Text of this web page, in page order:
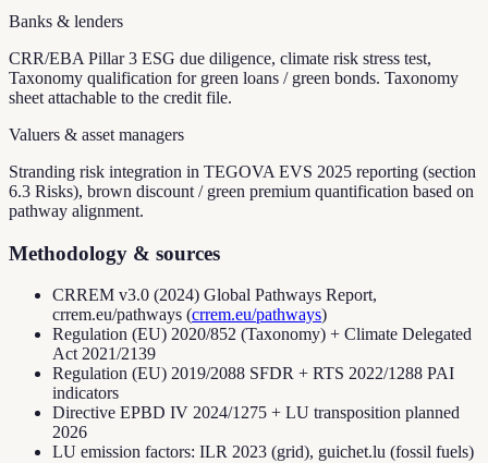
Banks & lenders
CRR/EBA Pillar 3 ESG due diligence, climate risk stress test,
Taxonomy qualification for green loans / green bonds. Taxonomy
sheet attachable to the credit file.
Valuers & asset managers
Stranding risk integration in TEGOVA EVS 2025 reporting (section
6.3 Risks), brown discount / green premium quantification based on
pathway alignment.
Methodology & sources
CRREM v3.0 (2024) Global Pathways Report,
crrem.eu/pathways (crrem.eu/pathways)
Regulation (EU) 2020/852 (Taxonomy) + Climate Delegated
Act 2021/2139
Regulation (EU) 2019/2088 SFDR + RTS 2022/1288 PAI
indicators
Directive EPBD IV 2024/1275 + LU transposition planned
2026
LU emission factors: ILR 2023 (grid), guichet.lu (fossil fuels)